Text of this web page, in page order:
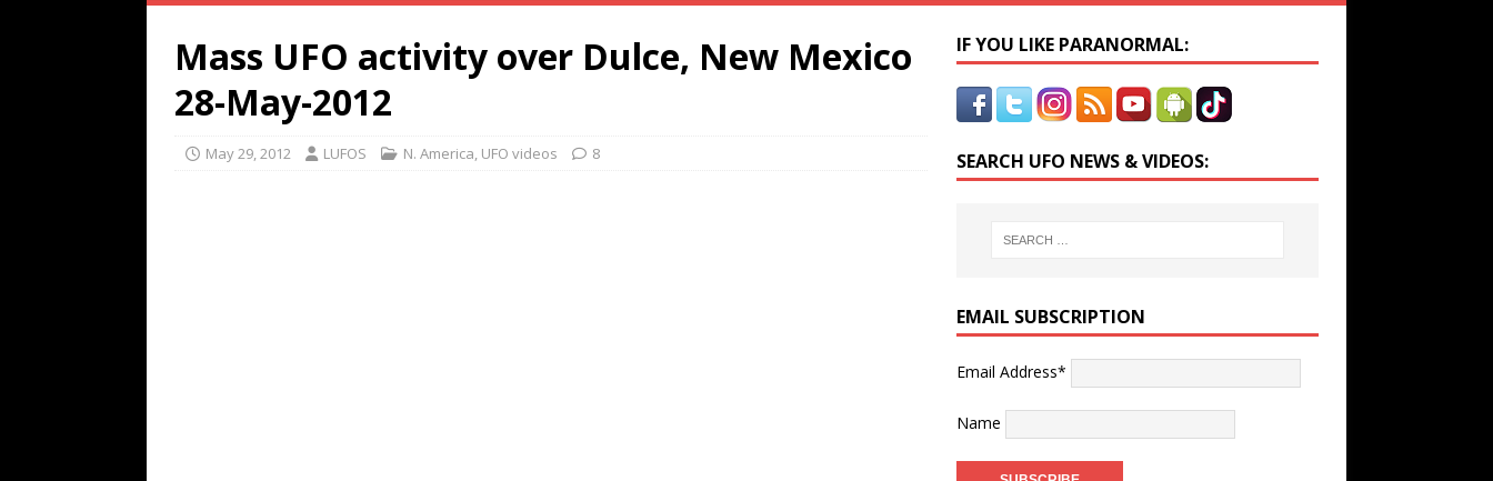
Mass UFO activity over Dulce, New Mexico
28-May-2012
May 29, 2012 LUFOS N. America, UFO videos 8
IF YOU LIKE PARANORMAL:
SEARCH UFO NEWS & VIDEOS:
EMAIL SUBSCRIPTION
Email Address*
Name